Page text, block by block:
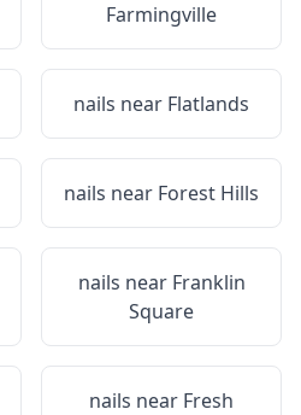
Farmingville
nails near Flatlands
nails near Forest Hills
nails near Franklin
Square
nails near Fresh